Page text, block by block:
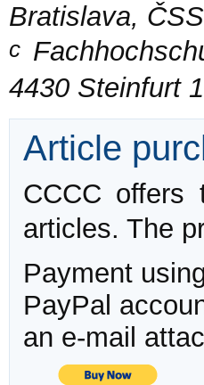
Bratislava,
c
4430 Steinfurt
Article
CCCC
articles. The
Payment
PayPal
an e-mail